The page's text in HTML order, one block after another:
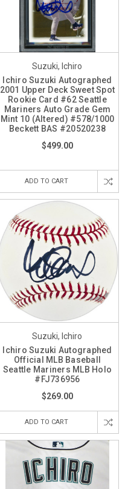
Suzuki, Ichiro
Ichiro Suzuki Autographed
2001 Upper Deck Sweet Spot
Rookie Card #62 Seattle
Mariners Auto Grade Gem
Mint 10 (Altered) #578/1000
Beckett BAS #20520238
$499.00
ADD TO CART
Suzuki, Ichiro
Ichiro Suzuki Autographed
Official MLB Baseball
Seattle Mariners MLB Holo
#FJ736956
$269.00
ADD TO CART